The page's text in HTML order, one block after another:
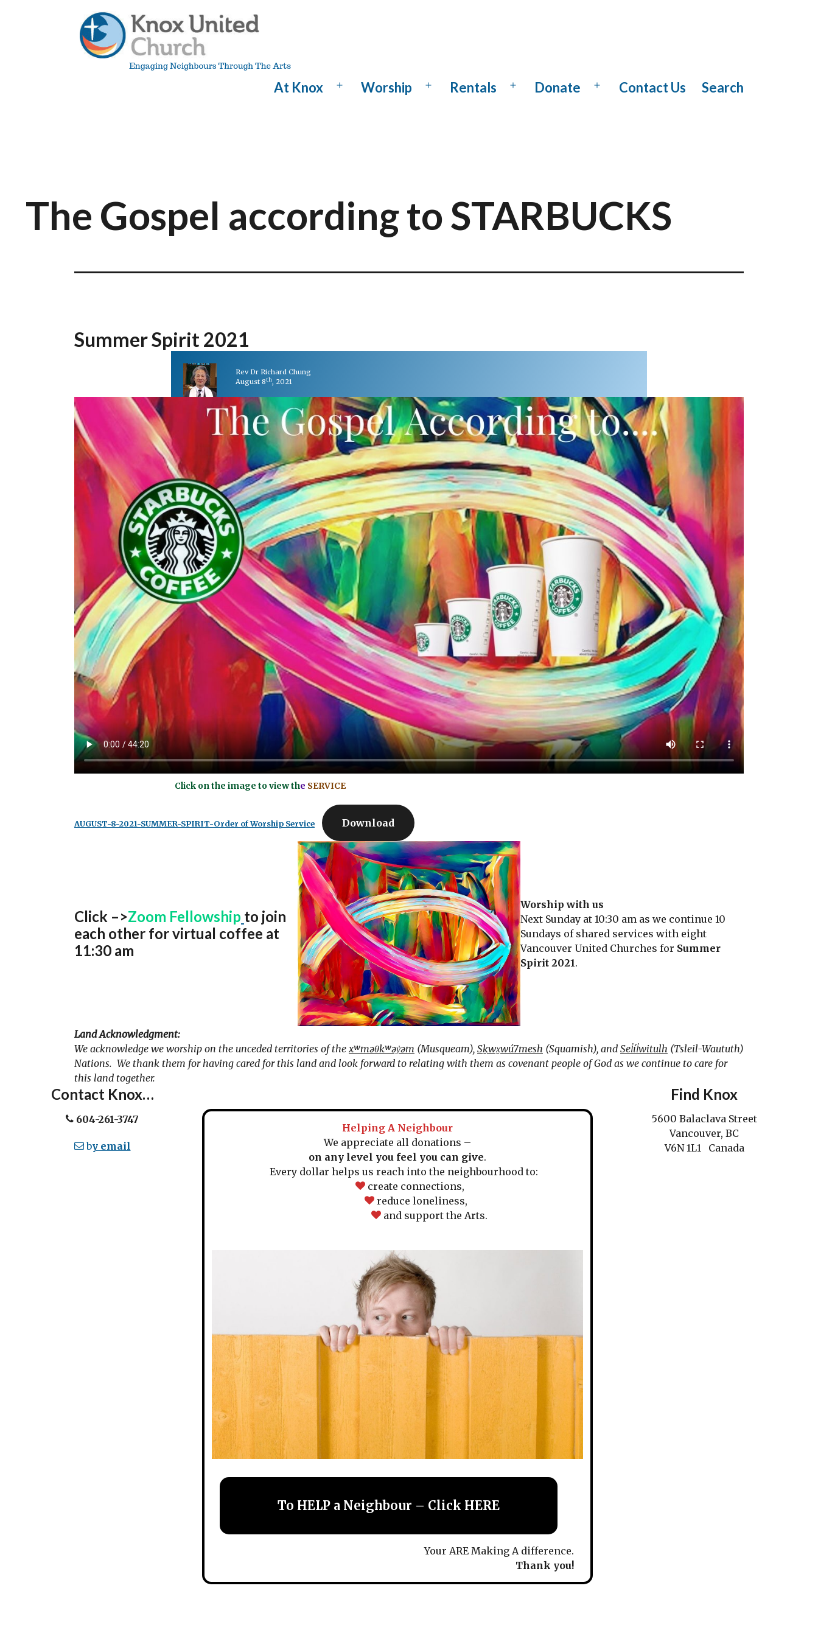
At Knox
OpenWorship
OpenRentals
OpenDonate
OpenContact Us Search
The Gospel according to STARBUCKS
Summer Spirit 2021
Rev Dr Richard Chung
August 8th, 2021
Click on the image to view the SERVICE
AUGUST-8-2021-SUMMER-SPIRIT-Order of Worship Service Download
Click –>Zoom Fellowship to join
each other for virtual coffee at
11:30 am
Worship with us
Next Sunday at 10:30 am as we continue 10
Sundays of shared services with eight
Vancouver United Churches for Summer
Spirit 2021.
Land Acknowledgment:
We acknowledge we worship on the unceded territories of the xʷməθkʷəy̓əm (Musqueam), Sḵwx̱wú7mesh (Squamish), and Sel̓íl̓witulh (Tsleil-Waututh)
Nations. We thank them for having cared for this land and look forward to relating with them as covenant people of God as we continue to care for
this land together.
Contact Knox…
604-261-3747
by email
Helping A Neighbour
We appreciate all donations –
on any level you feel you can give.
Every dollar helps us reach into the neighbourhood to:
create connections,
reduce loneliness,
and support the Arts.
To HELP a Neighbour – Click HERE
Your ARE Making A difference.
Thank you!
Find Knox
5600 Balaclava Street
Vancouver, BC
V6N 1L1 Canada